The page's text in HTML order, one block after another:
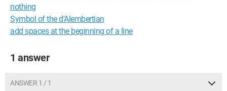
nothing
Symbol of the d'Alembertian
add spaces at the beginning of a line
1 answer
ANSWER 1 / 1